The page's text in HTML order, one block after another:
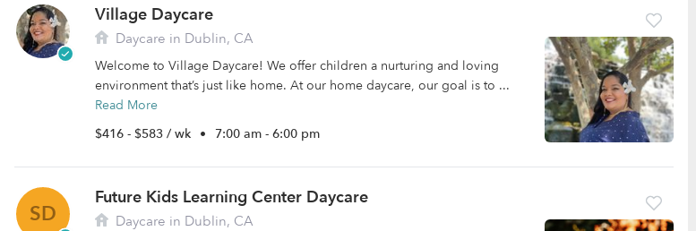
Village Daycare
Daycare in Dublin, CA
Welcome to Village Daycare! We offer children a nurturing and loving
environment that’s just like home. At our home daycare, our goal is to ...
Read More
$416 - $583 / wk • 7:00 am - 6:00 pm
SD
Future Kids Learning Center Daycare
Daycare in Dublin, CA